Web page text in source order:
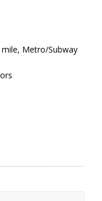
Metro/Subway